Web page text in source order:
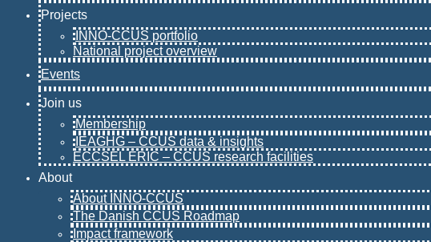
Projects
INNO-CCUS portfolio
National project overview
Events
Join us
Membership
IEAGHG – CCUS data & insights
ECCSEL ERIC – CCUS research facilities
About
About INNO-CCUS
The Danish CCUS Roadmap
Impact framework